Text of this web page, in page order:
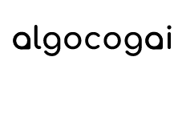
Skip to main content